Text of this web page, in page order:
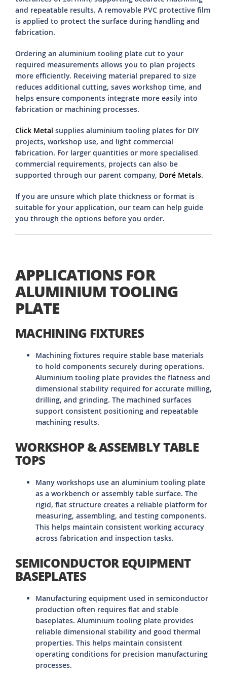
and repeatable results. A removable PVC protective film
is applied to protect the surface during handling and
fabrication.
Ordering an aluminium tooling plate cut to your
required measurements allows you to plan projects
more efficiently. Receiving material prepared to size
reduces additional cutting, saves workshop time, and
helps ensure components integrate more easily into
fabrication or machining processes.
Click Metal supplies aluminium tooling plates for DIY
projects, workshop use, and light commercial
fabrication. For larger quantities or more specialised
commercial requirements, projects can also be
supported through our parent company, Doré Metals.
If you are unsure which plate thickness or format is
suitable for your application, our team can help guide
you through the options before you order.
APPLICATIONS FOR
ALUMINIUM TOOLING
PLATE
MACHINING FIXTURES
Machining fixtures require stable base materials
to hold components securely during operations.
Aluminium tooling plate provides the flatness and
dimensional stability required for accurate milling,
drilling, and grinding. The machined surfaces
support consistent positioning and repeatable
machining results.
WORKSHOP & ASSEMBLY TABLE
TOPS
Many workshops use an aluminium tooling plate
as a workbench or assembly table surface. The
rigid, flat structure creates a reliable platform for
measuring, assembling, and testing components.
This helps maintain consistent working accuracy
across fabrication and inspection tasks.
SEMICONDUCTOR EQUIPMENT
BASEPLATES
Manufacturing equipment used in semiconductor
production often requires flat and stable
baseplates. Aluminium tooling plate provides
reliable dimensional stability and good thermal
properties. This helps maintain consistent
operating conditions for precision manufacturing
processes.